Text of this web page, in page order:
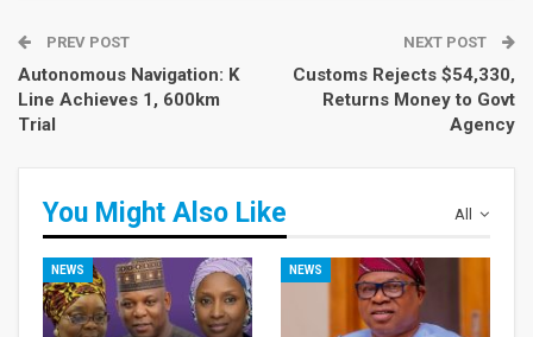
PREV POST
Autonomous Navigation: K
Line Achieves 1, 600km
Trial
NEXT POST
Customs Rejects $54,330,
Returns Money to Govt
Agency
All
You Might Also Like
NEWS NEWS